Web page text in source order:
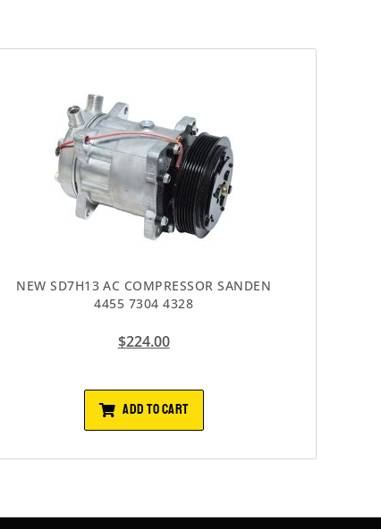
NEW SD7H13 AC COMPRESSOR SANDEN
4455 7304 4328
$224.00
ADD TO CART